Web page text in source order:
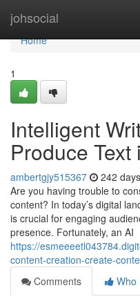
johsocial
Home
Home
1
Intelligent
Produce
ambertgjy515367 242
Are you having trouble to
content? In today’s digital
is crucial for engaging
presence. Fortunately, an AI
https://
content-creation-create-
Comments
Who